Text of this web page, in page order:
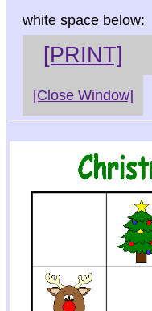
white space below:
[PRINT]
[Close Window]